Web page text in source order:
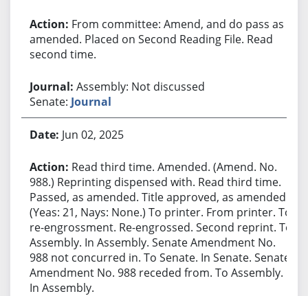
From committee: Amend, and do pass as
amended. Placed on Second Reading File. Read
second time.
Assembly: Not discussed
Senate: Journal
Jun 02, 2025
Read third time. Amended. (Amend. No.
988.) Reprinting dispensed with. Read third time.
Passed, as amended. Title approved, as amended.
(Yeas: 21, Nays: None.) To printer. From printer. To
re-engrossment. Re-engrossed. Second reprint. To
Assembly. In Assembly. Senate Amendment No.
988 not concurred in. To Senate. In Senate. Senate
Amendment No. 988 receded from. To Assembly.
In Assembly.